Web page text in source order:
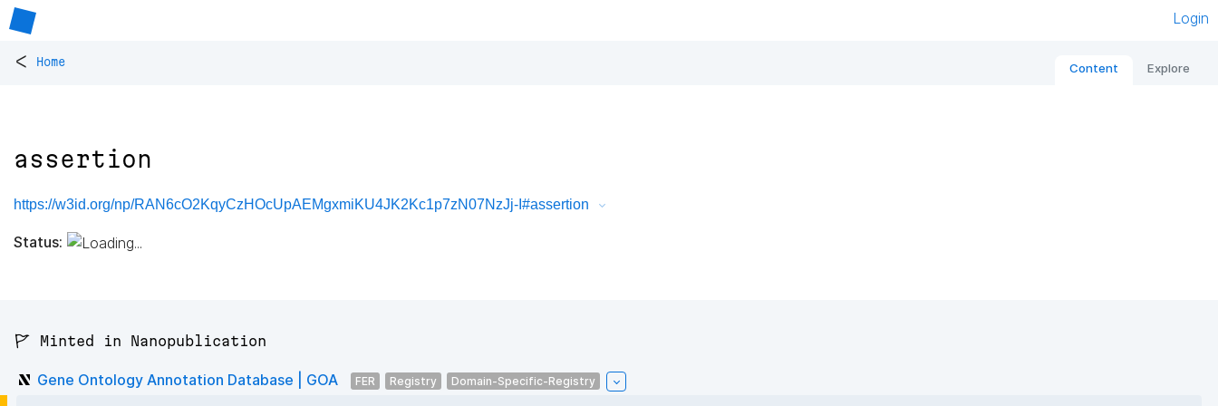
Login
< Home Content Explore
assertion
https://w3id.org/np/RAN6cO2KqyCzHOcUpAEMgxmiKU4JK2Kc1p7zN07NzJj-I#assertion
Status:
🚩 Minted in Nanopublication
Gene Ontology Annotation Database | GOA FER Registry Domain-Specific-Registry